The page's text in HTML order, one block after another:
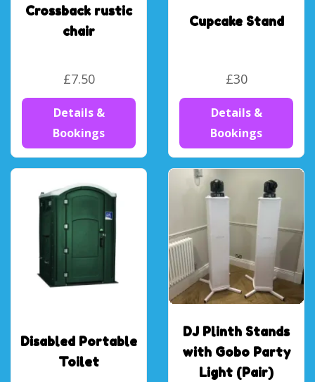
Crossback rustic
chair
£7.50
Details &
Bookings
Cupcake Stand
£30
Details &
Bookings
Disabled Portable
Toilet
DJ Plinth Stands
with Gobo Party
Light (Pair)